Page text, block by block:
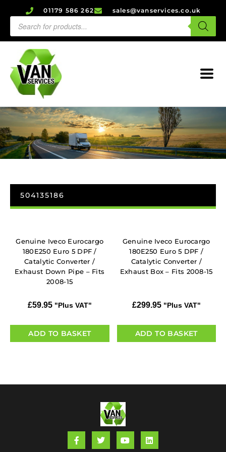
01179 586 262 sales@vanservices.co.uk
504135186
Genuine Iveco Eurocargo
180E250 Euro 5 DPF /
Catalytic Converter /
Exhaust Down Pipe – Fits
2008-15
£59.95 "Plus VAT"
ADD TO BASKET
Genuine Iveco Eurocargo
180E250 Euro 5 DPF /
Catalytic Converter /
Exhaust Box – Fits 2008-15
£299.95 "Plus VAT"
ADD TO BASKET